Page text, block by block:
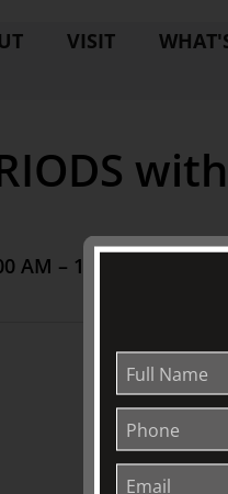
VISIT
AM – 12:00 PM